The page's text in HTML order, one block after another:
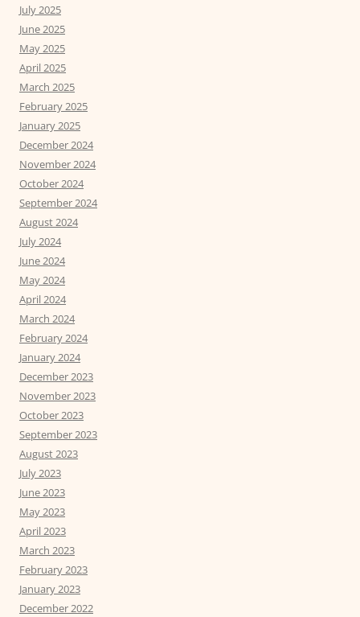
July 2025
June 2025
May 2025
April 2025
March 2025
February 2025
January 2025
December 2024
November 2024
October 2024
September 2024
August 2024
July 2024
June 2024
May 2024
April 2024
March 2024
February 2024
January 2024
December 2023
November 2023
October 2023
September 2023
August 2023
July 2023
June 2023
May 2023
April 2023
March 2023
February 2023
January 2023
December 2022